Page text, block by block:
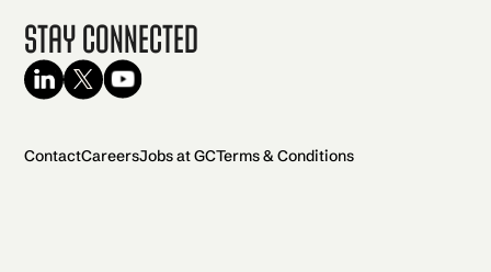
Stay Connected
ContactCareersJobs at GCTerms & Conditions